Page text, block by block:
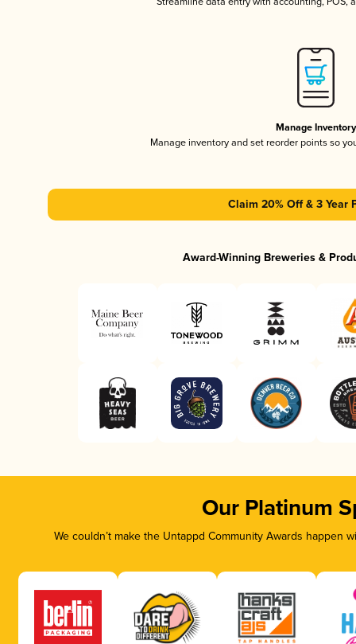
Manage Inventory
Manage inventory and set reorder points so
Claim 20% Off & 3 Year
Award-Winning Breweries &
Our Platinum
We couldn’t make the Untappd Community Awards